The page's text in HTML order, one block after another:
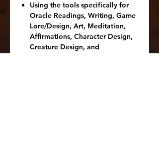
Using the tools specifically for
Oracle Readings, Writing, Game
Lore/Design, Art, Meditation,
Affirmations, Character Design,
Creature Design, and